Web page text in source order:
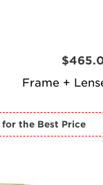
Frame +